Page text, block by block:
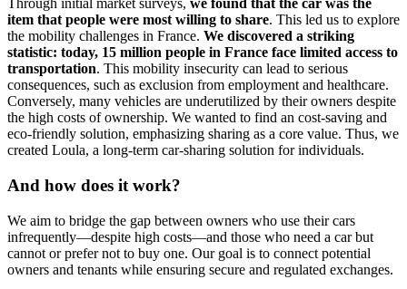
Through initial market surveys, we found that the car was the
item that people were most willing to share. This led us to explore
the mobility challenges in France. We discovered a striking
statistic: today, 15 million people in France face limited access to
transportation. This mobility insecurity can lead to serious
consequences, such as exclusion from employment and healthcare.
Conversely, many vehicles are underutilized by their owners despite
the high costs of ownership. We wanted to find an cost-saving and
eco-friendly solution, emphasizing sharing as a core value. Thus, we
created Loula, a long-term car-sharing solution for individuals.
And how does it work?
We aim to bridge the gap between owners who use their cars
infrequently—despite high costs—and those who need a car but
cannot or prefer not to buy one. Our goal is to connect potential
owners and tenants while ensuring secure and regulated exchanges.